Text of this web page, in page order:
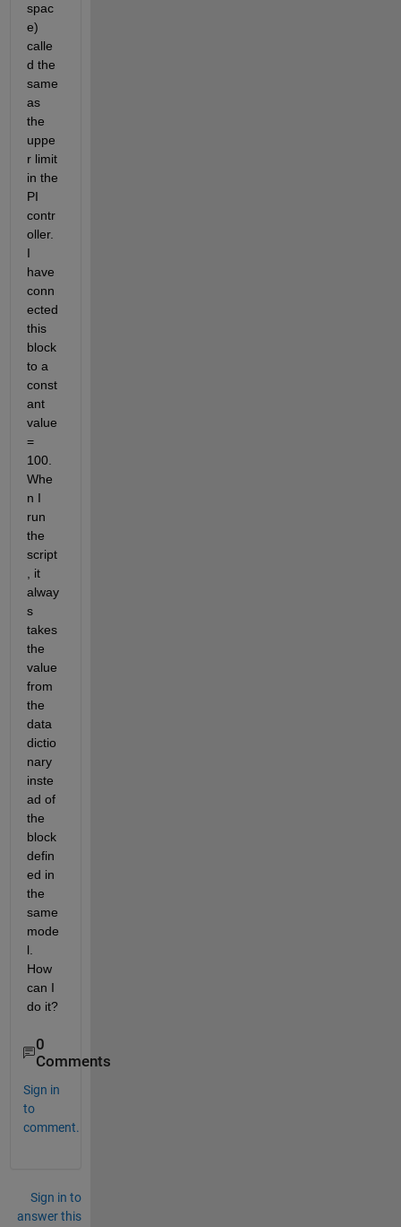
spac
e)
calle
d the
same
as
the
uppe
r limit
in the
PI
contr
oller.
I
have
conn
ected
this
block
to a
const
ant
value
=
100.
Whe
n I
run
the
script
, it
alway
s
takes
the
value
from
the
data
dictio
nary
inste
ad of
the
block
defin
ed in
the
same
mode
l.
How
can I
do it?
0
Comments
Sign in
to
comment.
Sign in to
answer this